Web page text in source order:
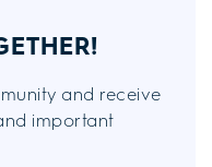
and receive
important